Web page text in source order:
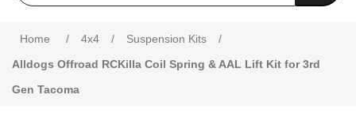
Home / 4x4 / Suspension Kits
/
Alldogs Offroad RCKilla Coil Spring & AAL Lift Kit for 3rd
Gen Tacoma